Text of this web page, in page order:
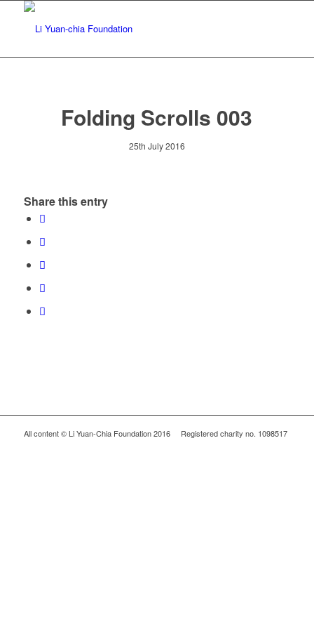
Folding Scrolls 003
25th July 2016
Share this entry
All content © Li Yuan-Chia Foundation 2016 Registered charity no. 1098517